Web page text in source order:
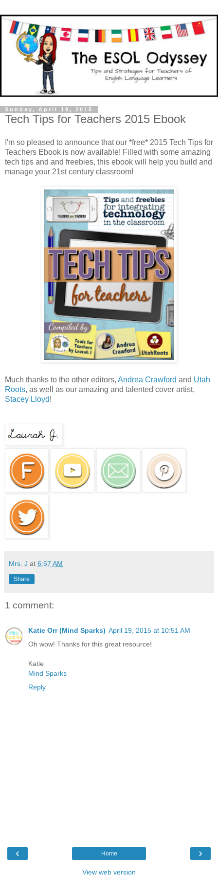
Sunday, April 19, 2015
Tech Tips for Teachers 2015 Ebook
I'm so pleased to announce that our *free* 2015 Tech Tips for
Teachers Ebook is now available! Filled with some amazing
tech tips and and freebies, this ebook will help you build and
manage your 21st century classroom!
Much thanks to the other editors, Andrea Crawford and Utah
Roots, as well as our amazing and talented cover artist,
Stacey Lloyd!
Mrs. J at 6:57 AM
Share
1 comment:
Katie Orr (Mind Sparks) April 19, 2015 at 10:51 AM
Oh wow! Thanks for this great resource!
Katie
Mind Sparks
Reply
‹ ›
Home
View web version